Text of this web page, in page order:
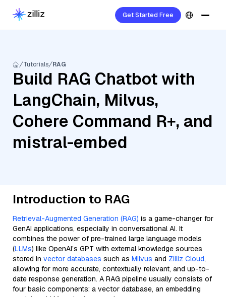
Get Started Free
Tutorials RAG
Build RAG Chatbot with
LangChain, Milvus,
Cohere Command R+, and
mistral-embed
Introduction to RAG
Retrieval-Augmented Generation (RAG) is a game-changer for
GenAI applications, especially in conversational AI. It
combines the power of pre-trained large language models
(LLMs) like OpenAI’s GPT with external knowledge sources
stored in vector databases such as Milvus and Zilliz Cloud,
allowing for more accurate, contextually relevant, and up-to-
date response generation. A RAG pipeline usually consists of
four basic components: a vector database, an embedding